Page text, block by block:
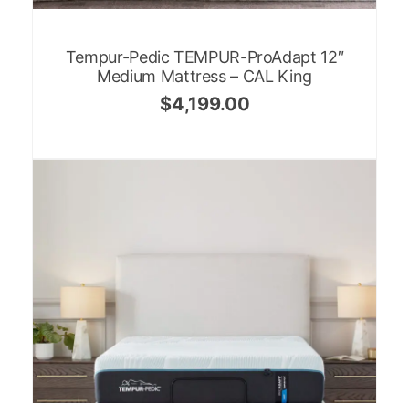
Tempur-Pedic TEMPUR-ProAdapt 12″
Medium Mattress – CAL King
$4,199.00